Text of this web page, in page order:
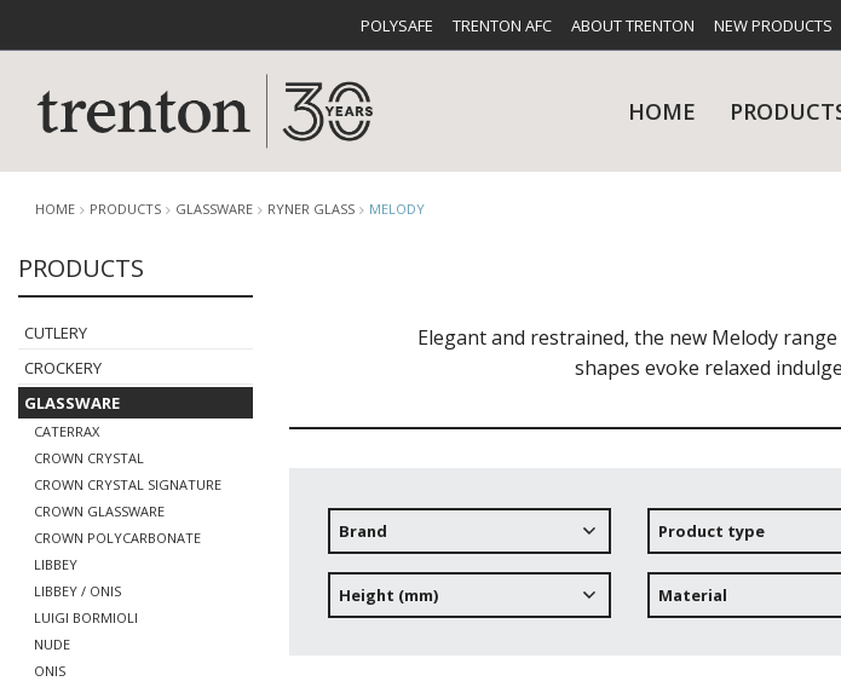
POLYSAFE TRENTON AFC ABOUT TRENTON NEW PRODUCTS
HOME
BUFFETWARE
HOME PRODUCTS GLASSWARE RYNER GLASS MELODY
PRODUCTS
CUTLERY
CROCKERY
GLASSWARE
CATERRAX
CROWN CRYSTAL
CROWN CRYSTAL SIGNATURE
CROWN GLASSWARE
CROWN POLYCARBONATE
LIBBEY
LIBBEY / ONIS
LUIGI BORMIOLI
NUDE
ONIS
​Elegant and restrained, the new Melody
shapes evoke relaxed
Brand Product type
Height (mm) Material